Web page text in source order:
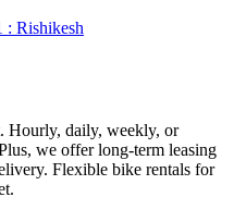
: Rishikesh
Hourly, daily, weekly, or
we offer long-term leasing
Flexible bike rentals for